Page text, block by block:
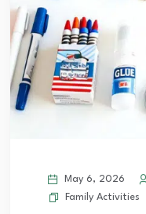
May 6, 2026
Family Activities